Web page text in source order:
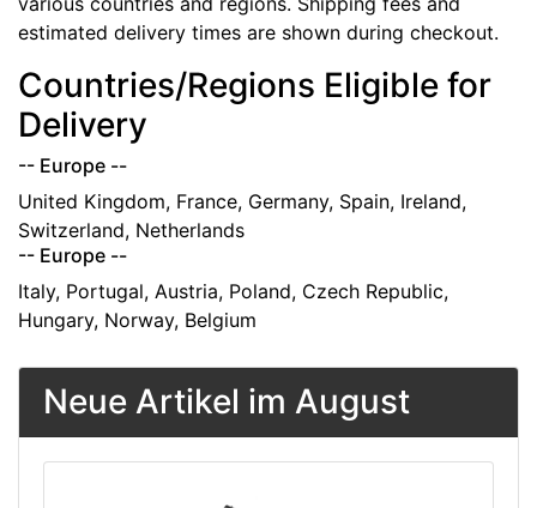
estimated delivery times are shown during checkout.
Countries/Regions Eligible for
Delivery
-- Europe --
United Kingdom, France, Germany, Spain, Ireland,
Switzerland, Netherlands
-- Europe --
Italy, Portugal, Austria, Poland, Czech Republic,
Hungary, Norway, Belgium
Neue Artikel im August